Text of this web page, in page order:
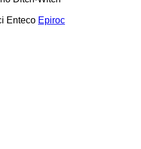
Enteco Epiroc